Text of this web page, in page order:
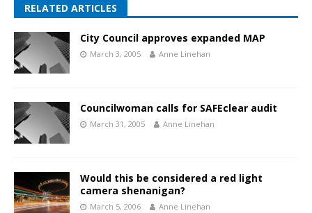
RELATED ARTICLES
City Council approves expanded MAP
March 3, 2005 Anne Linehan
Councilwoman calls for SAFEclear audit
March 31, 2005 Anne Linehan
Would this be considered a red light
camera shenanigan?
March 5, 2006 Anne Linehan